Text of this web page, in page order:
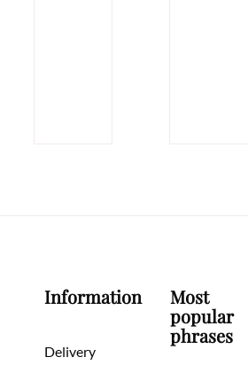
Information
Delivery
Most
popular
phrases